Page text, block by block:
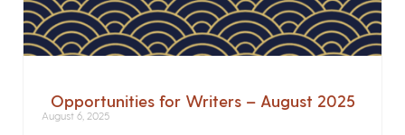
Opportunities for Writers – August 2025
August 6, 2025